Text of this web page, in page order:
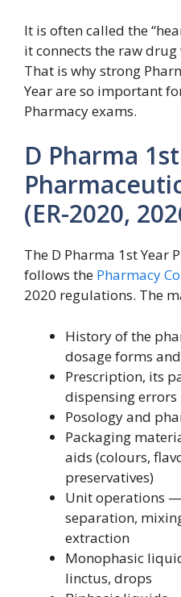
It is often called the
it connects the raw
That is why strong
Year are so important
Pharmacy exams.
D Pharma
(ER-2020,
The D Pharma 1st Year
follows the Pharmacy
2020 regulations. The
History of the
dosage forms
Prescription, its
dispensing errors
Posology and
Packaging
aids (colours,
preservatives)
Unit operations
separation,
extraction
Monophasic
linctus, drops